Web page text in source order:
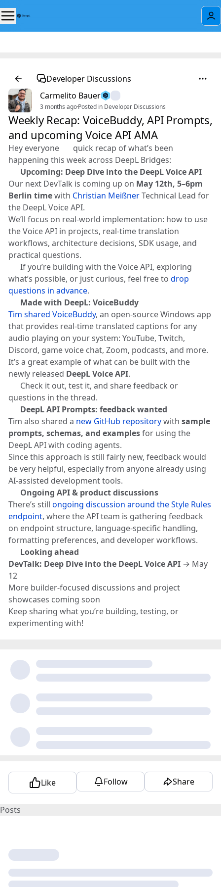
Developer Discussions
Carmelito Bauer
3 months ago·Posted in Developer Discussions
Weekly Recap: VoiceBuddy, API Prompts,
and upcoming Voice API AMA
Hey everyone 👋 quick recap of what’s been
happening this week across DeepL Bridges:
Upcoming: Deep Dive into the DeepL Voice API
Our next DevTalk is coming up on May 12th, 5–6pm
Berlin timewith Christian MeißnerTechnical Lead for
the DeepL Voice API.
We’ll focus on real-world implementation: how to use
the Voice API in projects, real-time translation
workflows, architecture decisions, SDK usage, and
practical questions.
👉 If you’re building with the Voice API, exploring
what’s possible, or just curious, feel free to drop
questions in advance.
Made with DeepL: VoiceBuddy
Tim shared VoiceBuddy, an open-source Windows app
that provides real-time translated captions for any
audio playing on your system: YouTube, Twitch,
Discord, game voice chat, Zoom, podcasts, and more.
It’s a great example of what can be built with the
newly released DeepL Voice API.
👉 Check it out, test it, and share feedback or
questions in the thread.
DeepL API Prompts: feedback wanted
Tim also shared a new GitHub repositorywith sample
prompts, schemas, and examplesfor using the
DeepL API with coding agents.
Since this approach is still fairly new, feedback would
be very helpful, especially from anyone already using
AI-assisted development tools.
Ongoing API & product discussions
There’s still ongoing discussion around the Style Rules
endpoint, where the API team is gathering feedback
on endpoint structure, language-specific handling,
formatting preferences, and developer workflows.
Looking ahead
DevTalk: Deep Dive into the DeepL Voice API → May
12
More builder-focused discussions and project
showcases coming soon
Keep sharing what you’re building, testing, or
experimenting with!
Like Follow Share
Posts